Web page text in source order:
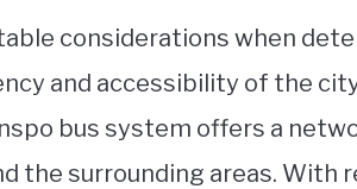
considerations when
and accessibility of the
bus system offers a
the surrounding areas. With